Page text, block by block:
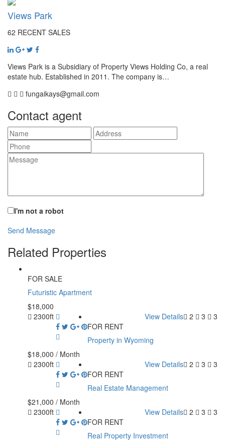
Views Park
62 RECENT SALES
Views Park is a Subsidiary of Property Views Holding Co, a real
estate hub. Established in 2011. The company is…
fungaikays@gmail.com
Contact agent
I'm not a robot
Send Message
Related Properties
FOR SALE
Futuristic Apartment
$18,000
2300ft
2 3 3
View Details
FOR RENT
Property in Wyoming
$18,000 / Month
2300ft
2 3 3
View Details
FOR RENT
Real Estate Management
$21,000 / Month
2300ft
2 3 3
View Details
FOR RENT
Real Property Investment